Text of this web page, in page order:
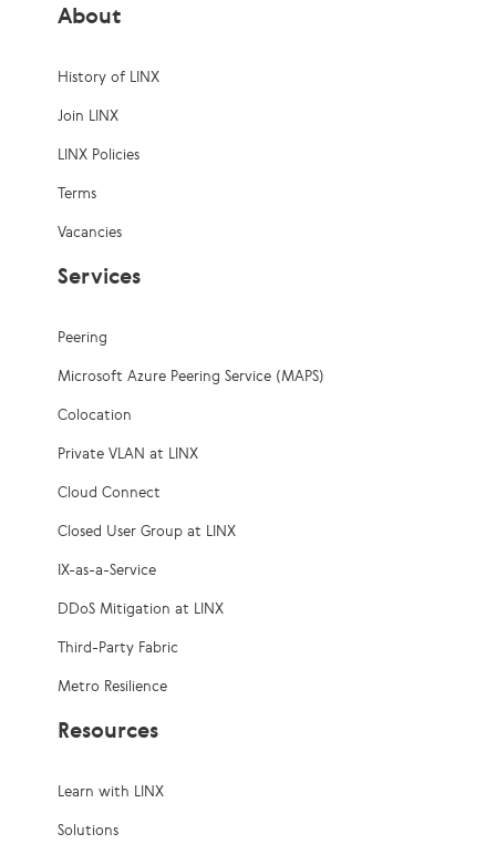
About
History of LINX
Join LINX
LINX Policies
Terms
Vacancies
Services
Peering
Microsoft Azure Peering Service (MAPS)
Colocation
Private VLAN at LINX
Cloud Connect
Closed User Group at LINX
IX-as-a-Service
DDoS Mitigation at LINX
Third-Party Fabric
Metro Resilience
Resources
Learn with LINX
Solutions